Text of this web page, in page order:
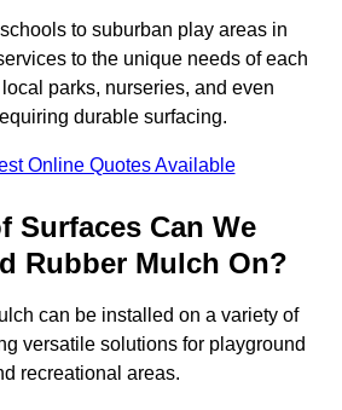
to suburban play areas in
to the unique needs of each
parks, nurseries, and even
durable surfacing.
Online Quotes Available
Surfaces Can We
Rubber Mulch On?
can be installed on a variety of
versatile solutions for playground
recreational areas.